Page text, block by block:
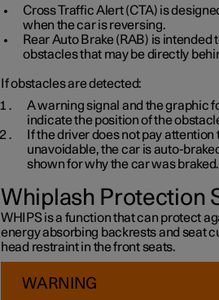
Cross Traffic Alert (CTA) is
when the car is reversing.
Rear Auto Brake (RAB) is
obstacles that may be directly
If obstacles are detected:
A warning signal and the graphic
indicate the position of the
If the driver does not pay
unavoidable, the car is auto-
shown for why the car was braked.
Whiplash Protection
WHIPS is a function that can protect
energy absorbing backrests and seat
head restraint in the front seats.
WARNING